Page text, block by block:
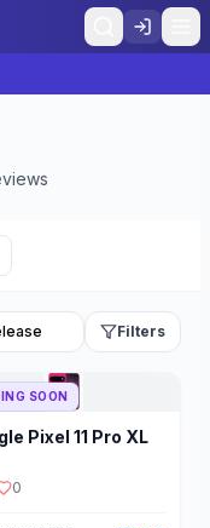
Filters
SOON
Pixel 11 Pro XL
0